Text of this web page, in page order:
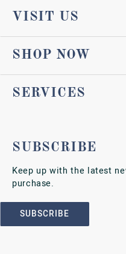
VISIT US
SHOP NOW
SERVICES
SUBSCRIBE
Keep up with the latest
purchase.
SUBSCRIBE